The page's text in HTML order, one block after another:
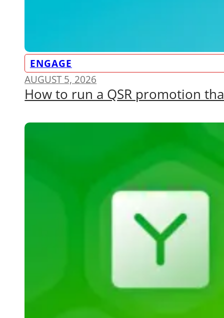
ENGAGE
AUGUST 5, 2026
How to run a QSR promotion